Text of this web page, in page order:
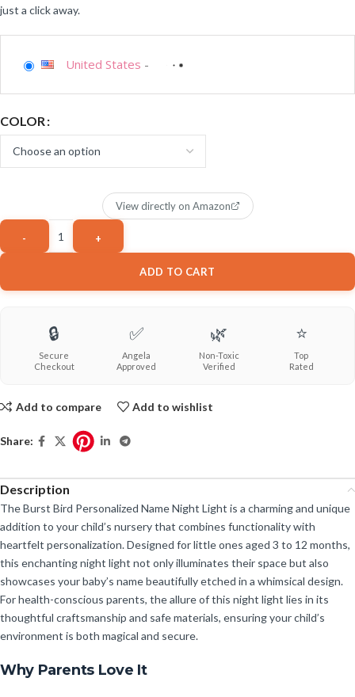
just a click away.
United States -
COLOR
ADD TO CART
View directly on Amazon
🔒
Secure
Checkout
✅
Angela
Approved
🌿
Non-Toxic
Verified
⭐
Top
Rated
Add to compare Add to wishlist
Share:
Description
The Burst Bird Personalized Name Night Light is a charming and unique
addition to your child’s nursery that combines functionality with
heartfelt personalization. Designed for little ones aged 3 to 12 months,
this enchanting night light not only illuminates their space but also
showcases your baby’s name beautifully etched in a whimsical design.
For health-conscious parents, the allure of this night light lies in its
thoughtful craftsmanship and safe materials, ensuring your child’s
environment is both magical and secure.
Why Parents Love It